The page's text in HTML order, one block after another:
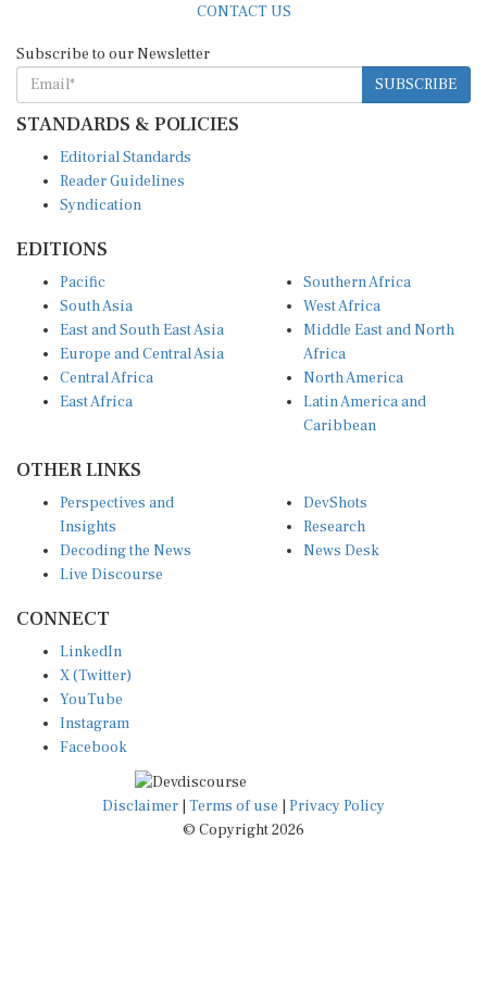
SUBSCRIBE
STANDARDS & POLICIES
Reader Guidelines
Syndication
South Asia
East and South East Asia
Europe and Central Asia
Central Africa
East Africa
West Africa
Middle East and North
Africa
North America
Latin America and
Caribbean
Insights
Decoding the News
Live Discourse
Research
News Desk
X (Twitter)
YouTube
Instagram
Facebook
Disclaimer|Terms of use
© Copyright 2026